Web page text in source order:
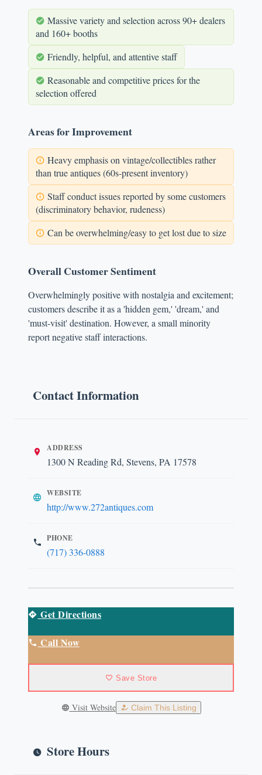
Massive variety and selection across 90+ dealers
and 160+ booths
Friendly, helpful, and attentive staff
Reasonable and competitive prices for the
selection offered
Areas for Improvement
Heavy emphasis on vintage/collectibles rather
than true antiques (60s-present inventory)
Staff conduct issues reported by some customers
(discriminatory behavior, rudeness)
Can be overwhelming/easy to get lost due to size
Overall Customer Sentiment
Overwhelmingly positive with nostalgia and excitement;
customers describe it as a 'hidden gem,' 'dream,' and
'must-visit' destination. However, a small minority
report negative staff interactions.
Contact Information
ADDRESS
1300 N Reading Rd, Stevens, PA 17578
WEBSITE
http://www.272antiques.com
PHONE
(717) 336-0888
Get Directions
Call Now
Save Store
Visit Website Claim This Listing
Store Hours